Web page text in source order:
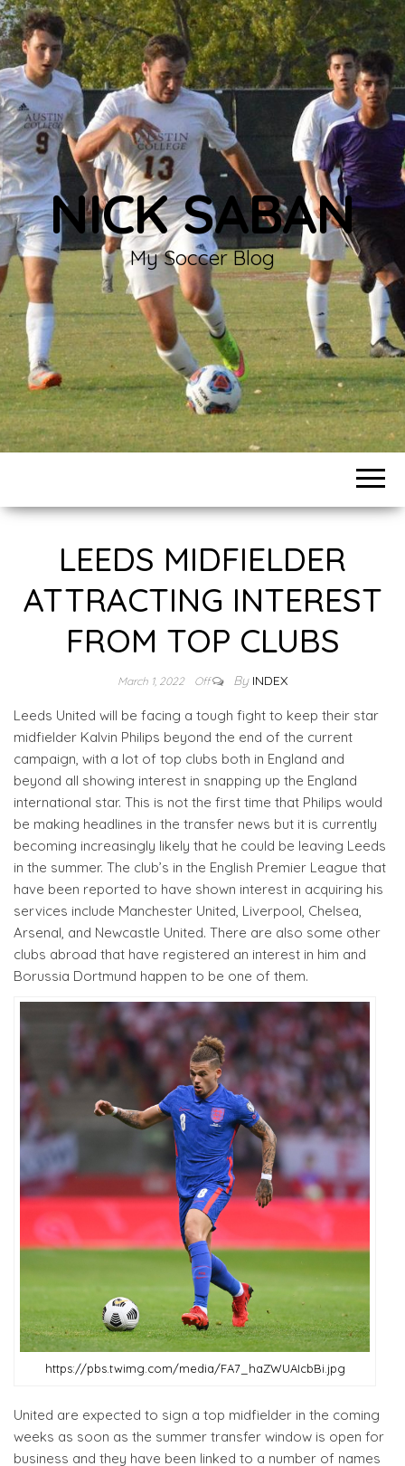
NICK SABAN
My Soccer Blog
LEEDS MIDFIELDER
ATTRACTING INTEREST
FROM TOP CLUBS
March 1, 2022 Off By INDEX
Leeds United will be facing a tough fight to keep their star
midfielder Kalvin Philips beyond the end of the current
campaign, with a lot of top clubs both in England and
beyond all showing interest in snapping up the England
international star. This is not the first time that Philips would
be making headlines in the transfer news but it is currently
becoming increasingly likely that he could be leaving Leeds
in the summer. The club’s in the English Premier League that
have been reported to have shown interest in acquiring his
services include Manchester United, Liverpool, Chelsea,
Arsenal, and Newcastle United. There are also some other
clubs abroad that have registered an interest in him and
Borussia Dortmund happen to be one of them.
https://pbs.twimg.com/media/FA7_haZWUAIcbBi.jpg
United are expected to sign a top midfielder in the coming
weeks as soon as the summer transfer window is open for
business and they have been linked to a number of names